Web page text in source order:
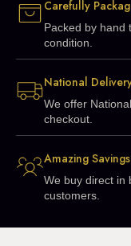
Carefully
Packed by hand
condition.
National
We offer
checkout.
Amazing Savings
We buy direct in
customers.